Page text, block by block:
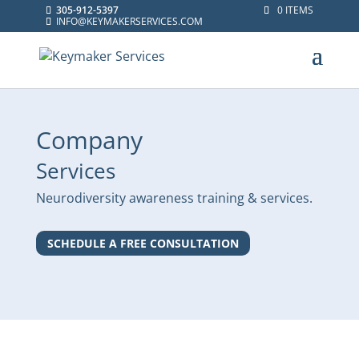
305-912-5397
INFO@KEYMAKERSERVICES.COM
0 ITEMS
Company
Services
Neurodiversity awareness training & services.
SCHEDULE A FREE CONSULTATION